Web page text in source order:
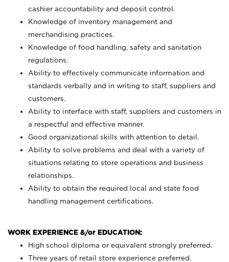
cashier accountability and deposit control.
Knowledge of inventory management and
merchandising practices.
Knowledge of food handling, safety and sanitation
regulations.
Ability to effectively communicate information and
standards verbally and in writing to staff, suppliers and
customers.
Ability to interface with staff, suppliers and customers in
a respectful and effective manner.
Good organizational skills with attention to detail.
Ability to solve problems and deal with a variety of
situations relating to store operations and business
relationships.
Ability to obtain the required local and state food
handling management certifications.
WORK EXPERIENCE &/or EDUCATION:
High school diploma or equivalent strongly preferred.
Three years of retail store experience preferred.